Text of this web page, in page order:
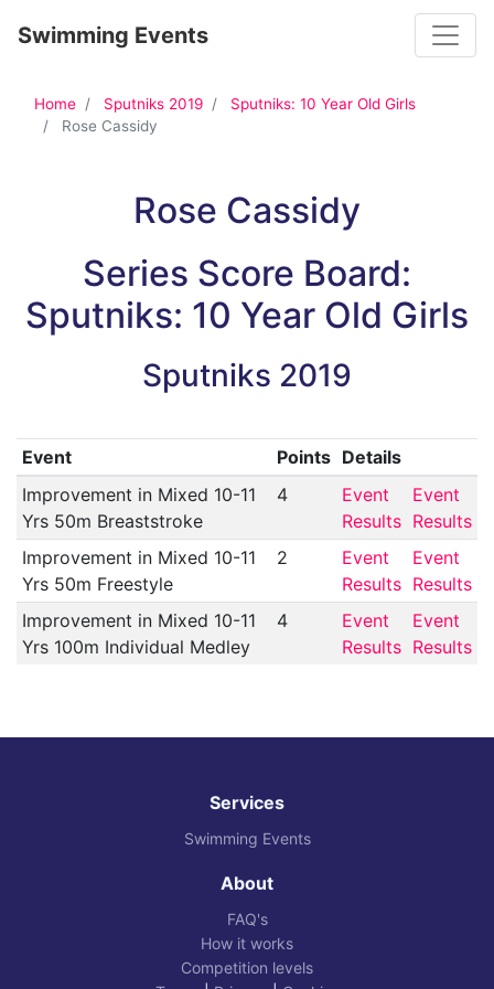
Swimming Events
Home Sputniks 2019
Sputniks: 10 Year Old Girls
Rose Cassidy
Rose Cassidy
Series Score Board:
Sputniks: 10 Year Old Girls
Sputniks 2019
Event Points Details
Improvement in Mixed 10-11
Yrs 50m Breaststroke
4
Event
Results
Event
Results
Improvement in Mixed 10-11
Yrs 50m Freestyle
2
Event
Results
Event
Results
Improvement in Mixed 10-11
Yrs 100m Individual Medley
4
Event
Results
Event
Results
Services
Swimming Events
About
FAQ's
How it works
Competition levels